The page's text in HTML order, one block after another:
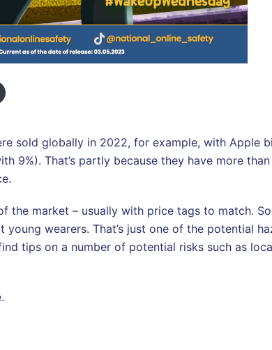
sold globally in 2022, for example, with Apple
9%). That’s partly because they have more
the market – usually with price tags to match.
wearers. That’s just one of the potential
tips on a number of potential risks such as